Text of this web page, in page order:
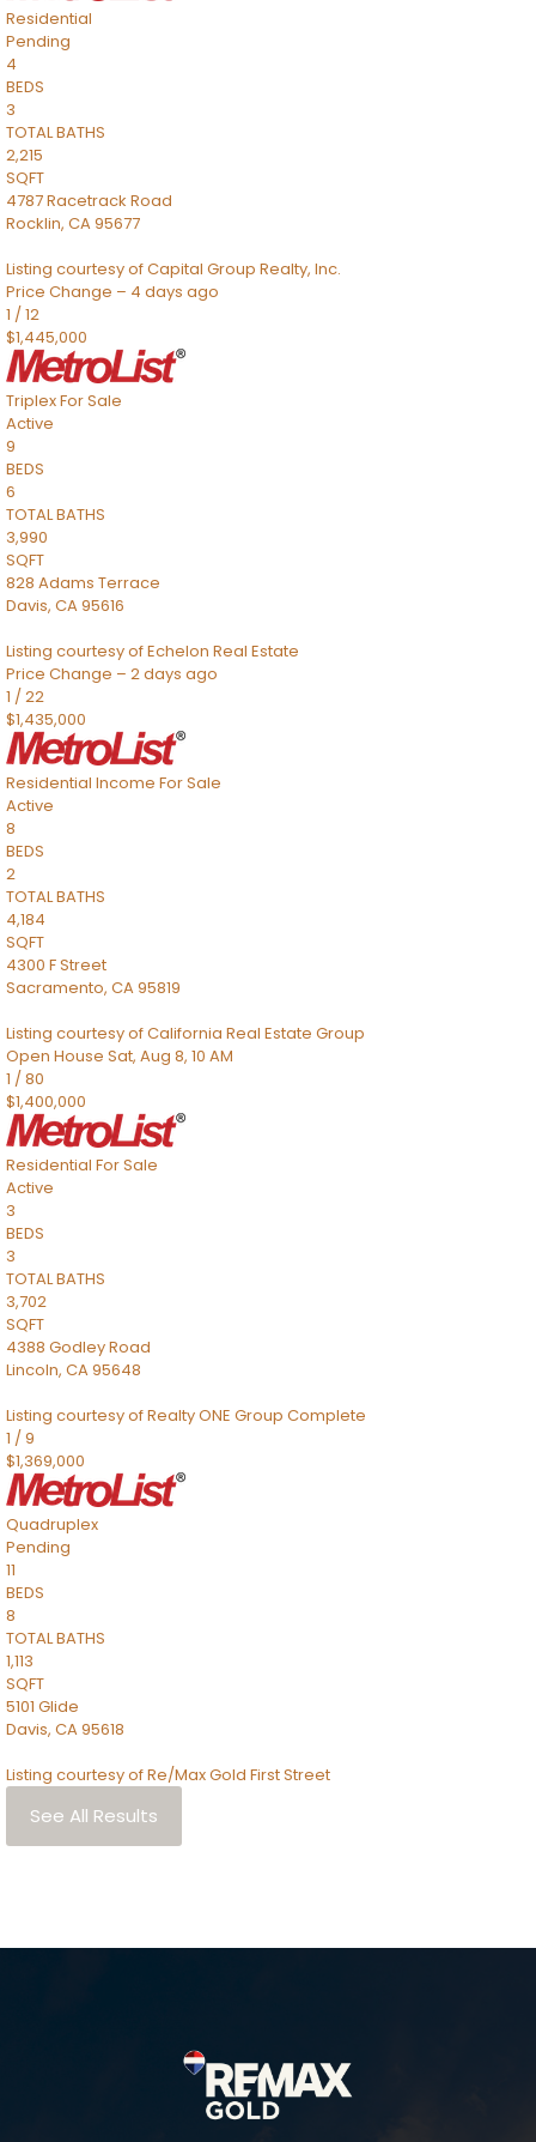
Residential
Pending
4
BEDS
3
TOTAL BATHS
2,215
SQFT
4787 Racetrack Road
Rocklin, CA95677
Listing courtesy of Capital Group Realty, Inc.
Price Change – 4 days ago
1 /12
$1,445,000
TriplexFor Sale
Active
9
BEDS
6
TOTAL BATHS
3,990
SQFT
828 Adams Terrace
Davis, CA95616
Listing courtesy of Echelon Real Estate
Price Change – 2 days ago
1 /22
$1,435,000
Residential Income For Sale
Active
8
BEDS
2
TOTAL BATHS
4,184
SQFT
4300 F Street
Sacramento, CA95819
Listing courtesy of California Real Estate Group
Open House Sat, Aug 8, 10 AM
1 /80
$1,400,000
Residential For Sale
Active
3
BEDS
3
TOTAL BATHS
3,702
SQFT
4388 Godley Road
Lincoln, CA95648
Listing courtesy of Realty ONE Group Complete
1 /9
$1,369,000
Quadruplex
Pending
11
BEDS
8
TOTAL BATHS
1,113
SQFT
5101 Glide
Davis, CA95618
Listing courtesy of Re/Max Gold First Street
See All Results